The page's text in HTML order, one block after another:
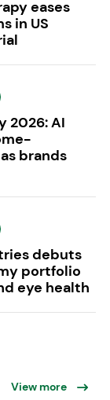
eases
in US
2026: AI
brands
debuts
portfolio
eye health
View more